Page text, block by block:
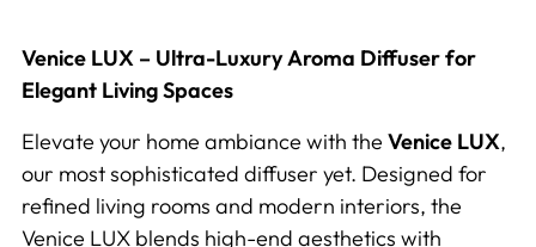
Venice LUX – Ultra-Luxury Aroma Diffuser for
Elegant Living Spaces
Elevate your home ambiance with the Venice LUX,
our most sophisticated diffuser yet. Designed for
refined living rooms and modern interiors, the
Venice LUX blends high-end aesthetics with